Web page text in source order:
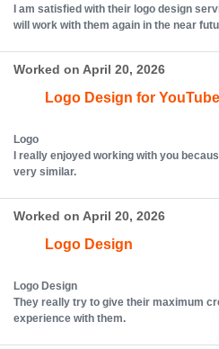
I am satisfied with their logo design
will work with them again in the near
Worked on April 20, 2026
Logo Design for
Logo
I really enjoyed working with you
very similar.
Worked on April 20, 2026
Logo Design
Logo Design
They really try to give their maximum
experience with them.